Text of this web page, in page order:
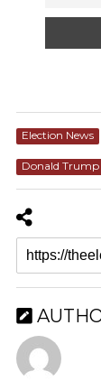
Election News
Donald Trump